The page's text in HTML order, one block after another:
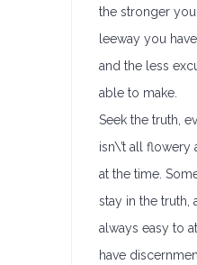
the stronger
leeway you
and the less
able to make.
Seek the truth,
isn\’t all
at the time.
stay in the truth,
always easy to
have